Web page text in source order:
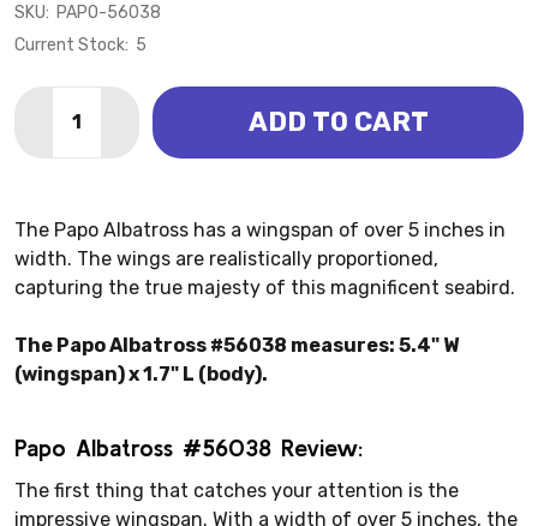
SKU: PAPO-56038
Current Stock: 5
DECREASE QUANTITY OF ALBATROSS (PAPO)
INCREASE QUANTITY OF ALBATROSS (PAPO)
ADD TO CART
The Papo Albatross has a wingspan of over 5 inches in
width. The wings are realistically proportioned,
capturing the true majesty of this magnificent seabird.
The Papo Albatross #56038 measures: 5.4" W
(wingspan) x 1.7" L (body).
Papo Albatross #56038 Review:
The first thing that catches your attention is the
impressive wingspan. With a width of over 5 inches, the